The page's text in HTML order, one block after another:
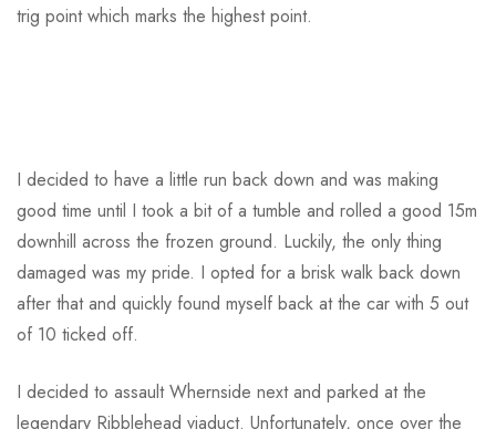
trig point which marks the highest point.
I decided to have a little run back down and was making
good time until I took a bit of a tumble and rolled a good 15m
downhill across the frozen ground. Luckily, the only thing
damaged was my pride. I opted for a brisk walk back down
after that and quickly found myself back at the car with 5 out
of 10 ticked off.
I decided to assault Whernside next and parked at the
legendary Ribblehead viaduct. Unfortunately, once over the